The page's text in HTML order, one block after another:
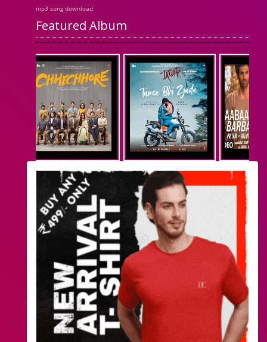
mp3 song download
Featured Album